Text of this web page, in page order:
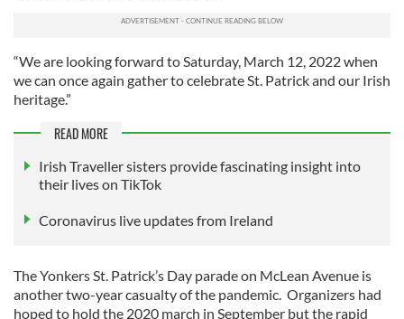
“We are looking forward to Saturday, March 12, 2022 when
we can once again gather to celebrate St. Patrick and our Irish
heritage.”
READ MORE
Irish Traveller sisters provide fascinating insight into
their lives on TikTok
Coronavirus live updates from Ireland
The Yonkers St. Patrick’s Day parade on McLean Avenue is
another two-year casualty of the pandemic. Organizers had
hoped to hold the 2020 march in September but the rapid